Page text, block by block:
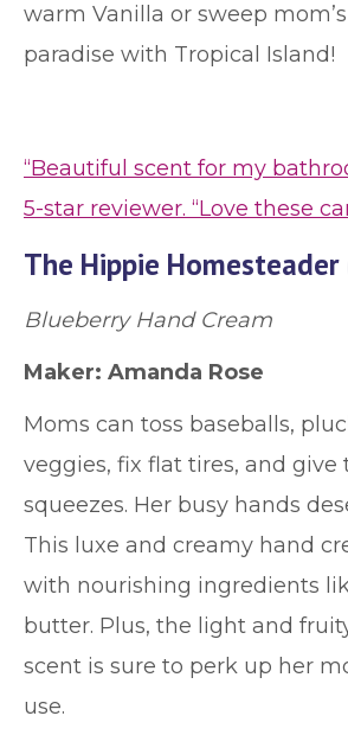
warm Vanilla or sweep
paradise with Tropical Island!
“Beautiful scent for my
5-star reviewer. “Love these
The Hippie Homesteader
Blueberry Hand Cream
Maker: Amanda Rose
Moms can toss baseballs,
veggies, fix flat tires, and give
squeezes. Her busy hands
This luxe and creamy hand
with nourishing ingredients
butter. Plus, the light and
scent is sure to perk up her
use.